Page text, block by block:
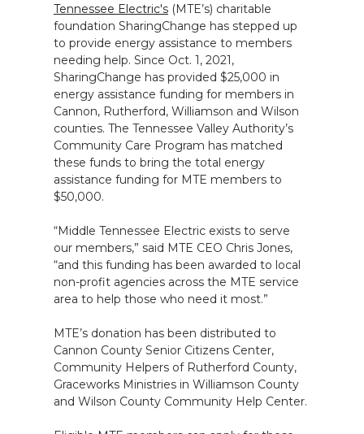
Tennessee Electric's (MTE’s) charitable
foundation SharingChange has stepped up
to provide energy assistance to members
needing help. Since Oct. 1, 2021,
SharingChange has provided $25,000 in
energy assistance funding for members in
Cannon, Rutherford, Williamson and Wilson
counties. The Tennessee Valley Authority’s
Community Care Program has matched
these funds to bring the total energy
assistance funding for MTE members to
$50,000.
“Middle Tennessee Electric exists to serve
our members,” said MTE CEO Chris Jones,
“and this funding has been awarded to local
non-profit agencies across the MTE service
area to help those who need it most.”
MTE’s donation has been distributed to
Cannon County Senior Citizens Center,
Community Helpers of Rutherford County,
Graceworks Ministries in Williamson County
and Wilson County Community Help Center.